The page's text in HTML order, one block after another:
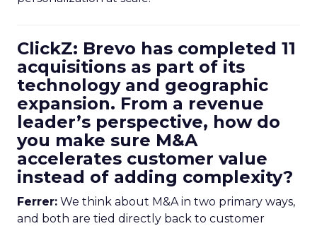
ClickZ: Brevo has completed 11
acquisitions as part of its
technology and geographic
expansion. From a revenue
leader’s perspective, how do
you make sure M&A
accelerates customer value
instead of adding complexity?
Ferrer: We think about M&A in two primary ways,
and both are tied directly back to customer